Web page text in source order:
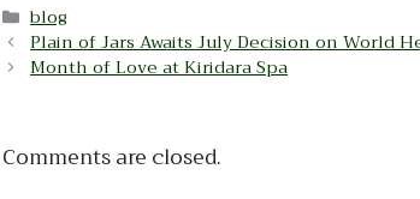
Categories
blog
Plain of Jars Awaits July Decision on World
Month of Love at Kiridara Spa
Comments are closed.